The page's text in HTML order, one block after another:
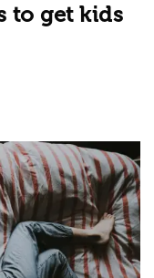
to get kids